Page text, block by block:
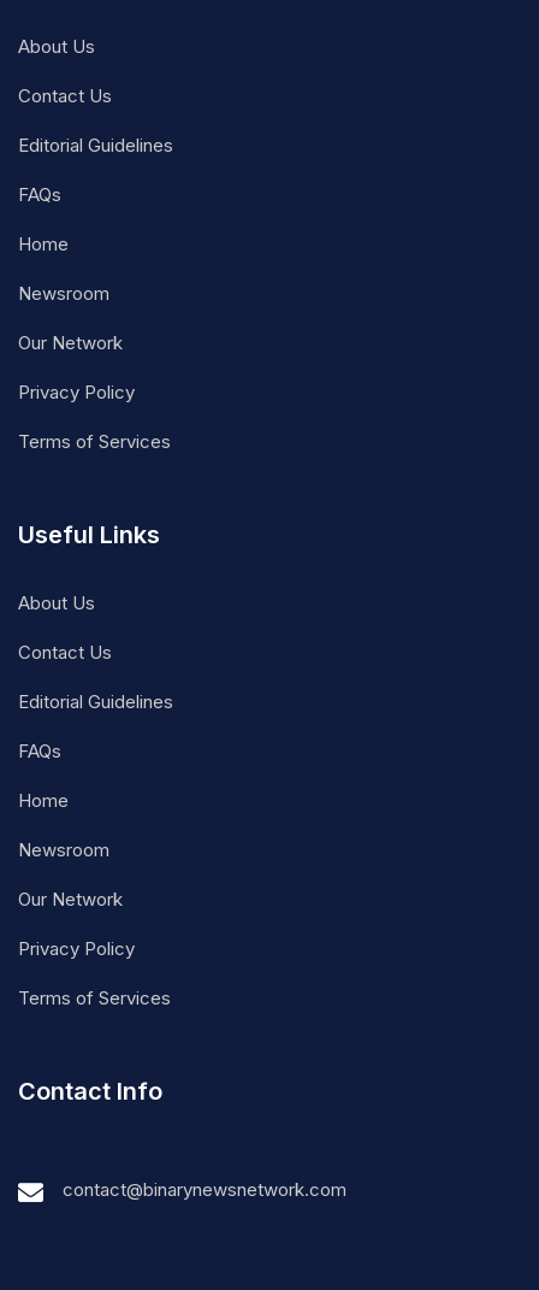
About Us
Contact Us
Editorial Guidelines
FAQs
Home
Newsroom
Our Network
Privacy Policy
Terms of Services
Useful Links
About Us
Contact Us
Editorial Guidelines
FAQs
Home
Newsroom
Our Network
Privacy Policy
Terms of Services
Contact Info
contact@binarynewsnetwork.com